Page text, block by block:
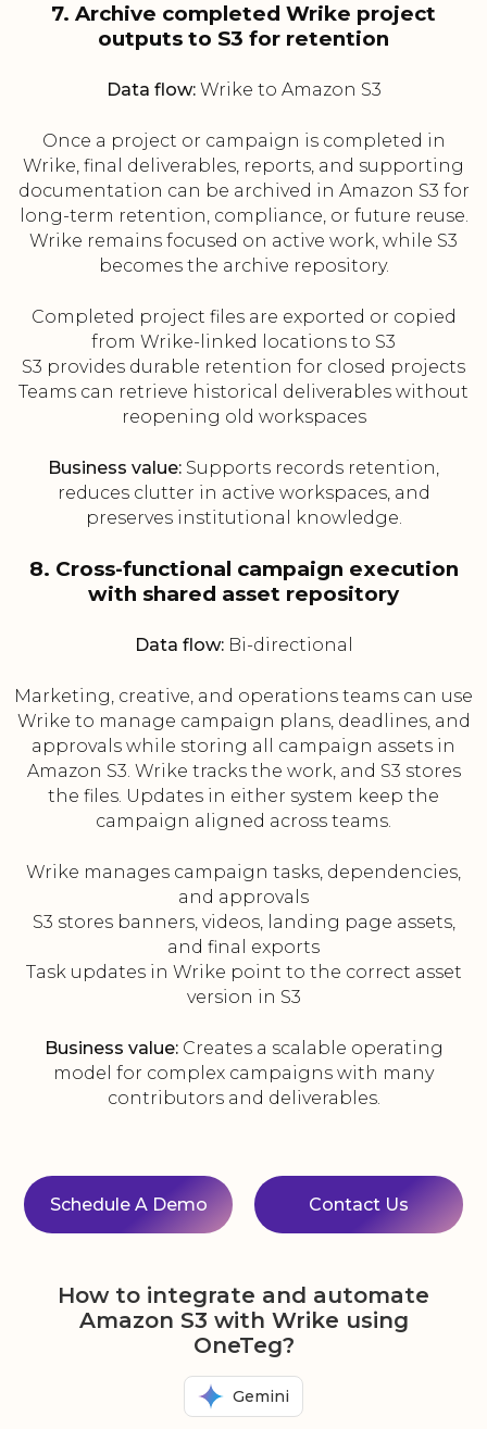
7. Archive completed Wrike project
outputs to S3 for retention
Data flow:Wrike to Amazon S3
Once a project or campaign is completed in
Wrike, final deliverables, reports, and supporting
documentation can be archived in Amazon S3 for
long-term retention, compliance, or future reuse.
Wrike remains focused on active work, while S3
becomes the archive repository.
Completed project files are exported or copied
from Wrike-linked locations to S3
S3 provides durable retention for closed projects
Teams can retrieve historical deliverables without
reopening old workspaces
Business value: Supports records retention,
reduces clutter in active workspaces, and
preserves institutional knowledge.
8. Cross-functional campaign execution
with shared asset repository
Data flow:Bi-directional
Marketing, creative, and operations teams can use
Wrike to manage campaign plans, deadlines, and
approvals while storing all campaign assets in
Amazon S3. Wrike tracks the work, and S3 stores
the files. Updates in either system keep the
campaign aligned across teams.
Wrike manages campaign tasks, dependencies,
and approvals
S3 stores banners, videos, landing page assets,
and final exports
Task updates in Wrike point to the correct asset
version in S3
Business value:Creates a scalable operating
model for complex campaigns with many
contributors and deliverables.
Schedule A Demo Contact Us
How to integrate and automate
Amazon S3 with Wrike using
OneTeg?
Gemini